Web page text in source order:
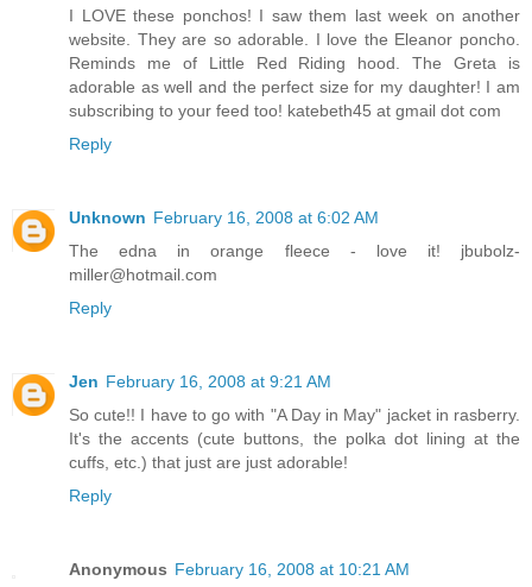
I LOVE these ponchos! I saw them last week on another
website. They are so adorable. I love the Eleanor poncho.
Reminds me of Little Red Riding hood. The Greta is
adorable as well and the perfect size for my daughter! I am
subscribing to your feed too! katebeth45 at gmail dot com
Reply
Unknown February 16, 2008 at 6:02 AM
The edna in orange fleece - love it! jbubolz-
miller@hotmail.com
Reply
Jen February 16, 2008 at 9:21 AM
So cute!! I have to go with "A Day in May" jacket in rasberry.
It's the accents (cute buttons, the polka dot lining at the
cuffs, etc.) that just are just adorable!
Reply
Anonymous February 16, 2008 at 10:21 AM